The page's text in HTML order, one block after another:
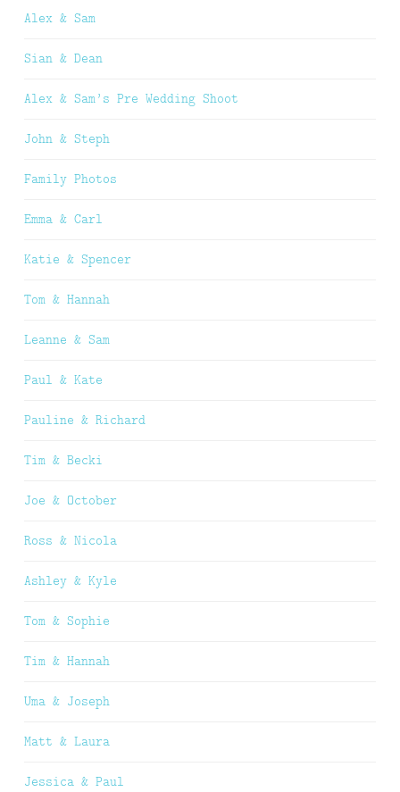
Alex & Sam
Sian & Dean
Alex & Sam’s Pre Wedding Shoot
John & Steph
Family Photos
Emma & Carl
Katie & Spencer
Tom & Hannah
Leanne & Sam
Paul & Kate
Pauline & Richard
Tim & Becki
Joe & October
Ross & Nicola
Ashley & Kyle
Tom & Sophie
Tim & Hannah
Uma & Joseph
Matt & Laura
Jessica & Paul